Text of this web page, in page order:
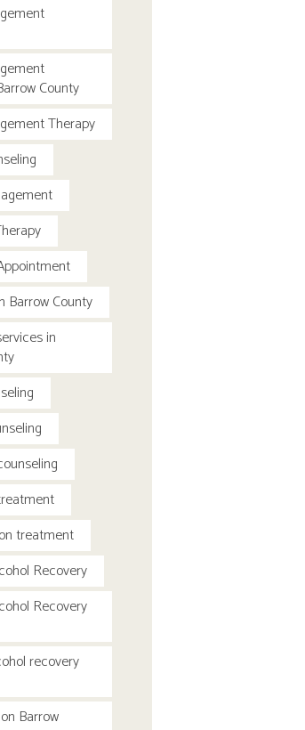
County
Therapy
Barrow County
in
treatment
Recovery
Recovery
recovery
Barrow